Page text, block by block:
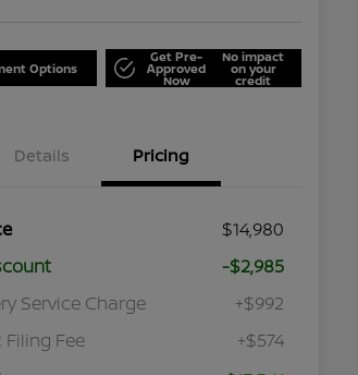
Options
Get Pre-
Approved
Now
No impact
on your
credit
Details Pricing
$14,980
-$2,985
Service Charge
+$992
Fee
+$574